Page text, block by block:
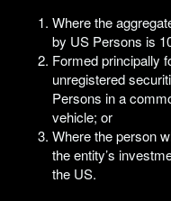
Where the
by US Persons is
Formed principally
unregistered
Persons in a
vehicle; or
Where the person
the entity’s
the US.